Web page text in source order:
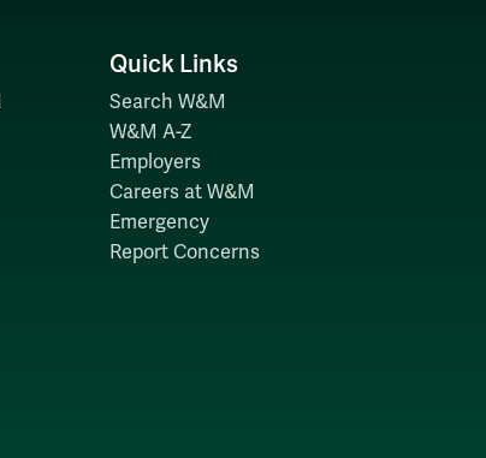
Quick Links
Search W&M
W&M A-Z
Employers
Careers at W&M
Emergency
Report Concerns